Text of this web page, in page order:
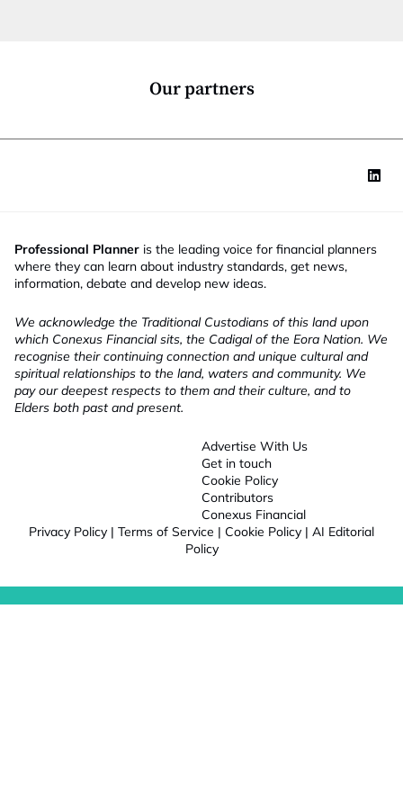
Our partners
Professional Planner is the leading voice for financial planners
where they can learn about industry standards, get news,
information, debate and develop new ideas.
We acknowledge the Traditional Custodians of this land upon
which Conexus Financial sits, the Cadigal of the Eora Nation. We
recognise their continuing connection and unique cultural and
spiritual relationships to the land, waters and community. We
pay our deepest respects to them and their culture, and to
Elders both past and present.
Advertise With Us
Get in touch
Cookie Policy
Contributors
Conexus Financial
Privacy Policy | Terms of Service | Cookie Policy | AI Editorial
Policy